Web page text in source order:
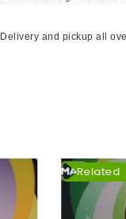
and pickup all
Related